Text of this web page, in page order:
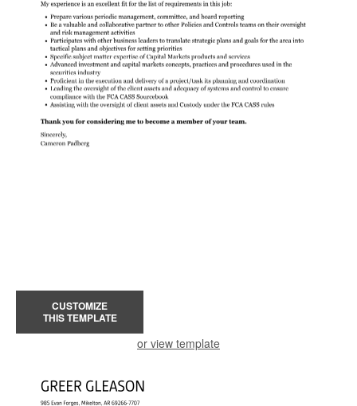
CUSTOMIZE
THIS TEMPLATE
or view template